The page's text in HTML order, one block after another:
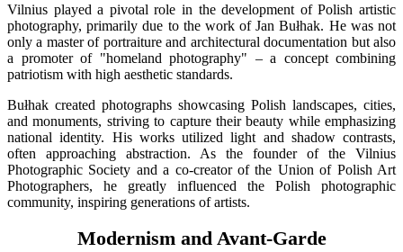
Vilnius played a pivotal role in the development of Polish artistic
photography, primarily due to the work of Jan Bułhak. He was not
only a master of portraiture and architectural documentation but also
a promoter of "homeland photography" – a concept combining
patriotism with high aesthetic standards.
Bułhak created photographs showcasing Polish landscapes, cities,
and monuments, striving to capture their beauty while emphasizing
national identity. His works utilized light and shadow contrasts,
often approaching abstraction. As the founder of the Vilnius
Photographic Society and a co-creator of the Union of Polish Art
Photographers, he greatly influenced the Polish photographic
community, inspiring generations of artists.
Modernism and Avant-Garde